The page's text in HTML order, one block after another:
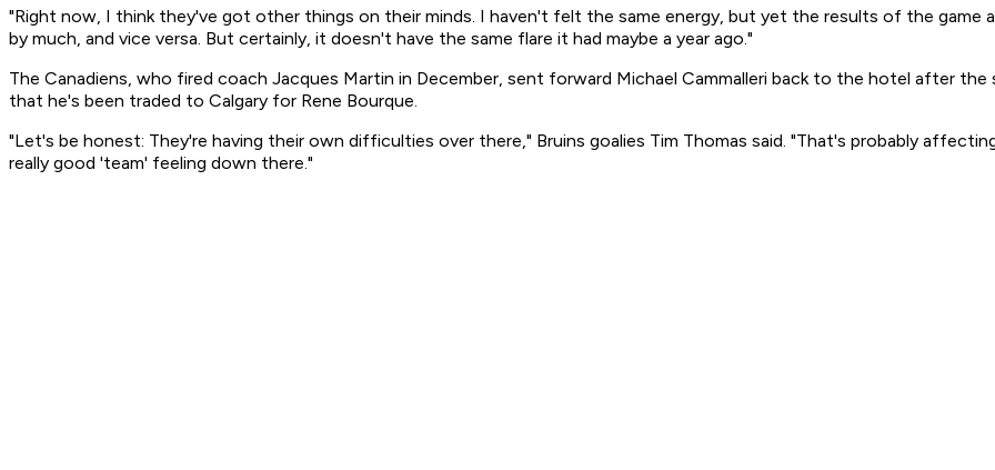
"Right now, I think they've got other things on their minds. I haven't felt the same energy, but yet the results of the game
by much, and vice versa. But certainly, it doesn't have the same flare it had maybe a year ago."
The Canadiens, who fired coach Jacques Martin in December, sent forward Michael Cammalleri back to the hotel after
that he's been traded to Calgary for Rene Bourque.
"Let's be honest: They're having their own difficulties over there," Bruins goalies Tim Thomas said. "That's probably
really good 'team' feeling down there."